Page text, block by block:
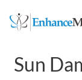
Sun